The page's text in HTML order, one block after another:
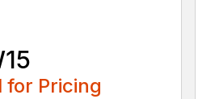
for Pricing